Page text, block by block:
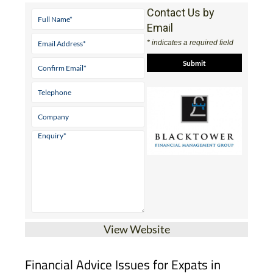
Contact Us by
Email
* indicates a required field
View Website
Financial Advice Issues for Expats in